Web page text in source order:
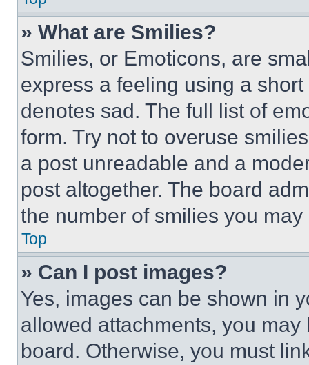
» What are Smilies?
Smilies, or Emoticons, are
express a feeling using a
denotes sad. The full list of
form. Try not to overuse
a post unreadable and a
post altogether. The board
the number of smilies you
Top
» Can I post images?
Yes, images can be shown in
allowed attachments, you
board. Otherwise, you must